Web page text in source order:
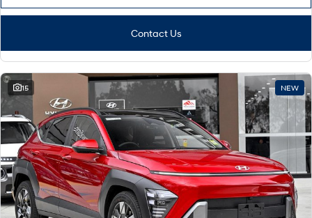
Contact Us
15 NEW